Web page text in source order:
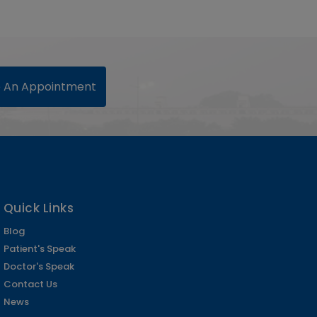
An Appointment
Quick Links
Blog
Patient's Speak
Doctor's Speak
Contact Us
News